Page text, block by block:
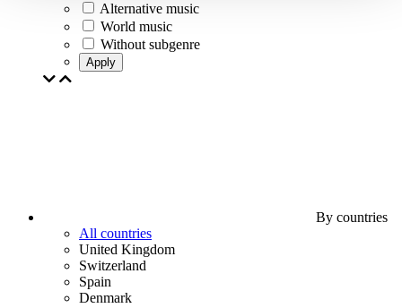
Alternative music
World music
Without subgenre
Apply
By countries
All countries
United Kingdom
Switzerland
Spain
Denmark